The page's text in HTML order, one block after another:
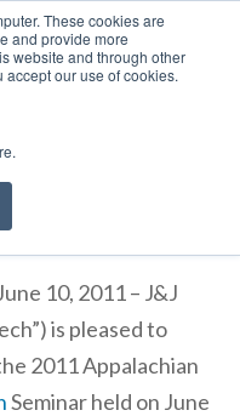
These cookies are
and provide more
website and through other
our use of cookies.
Participates
Gas Well
10, 2011 – J&J
is pleased to
2011 Appalachian
Seminar held on June